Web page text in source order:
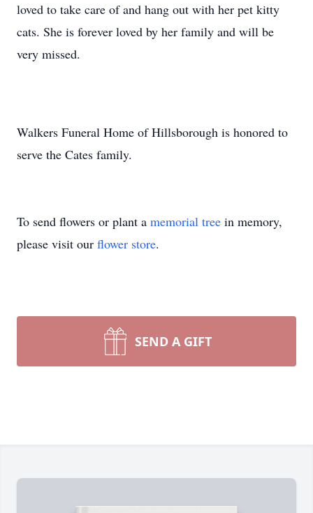
loved to take care of and hang out with her pet kitty
cats. She is forever loved by her family and will be
very missed.
Walkers Funeral Home of Hillsborough is honored to
serve the Cates family.
To send flowers or plant a memorial tree in memory,
please visit our flower store.
SEND A GIFT